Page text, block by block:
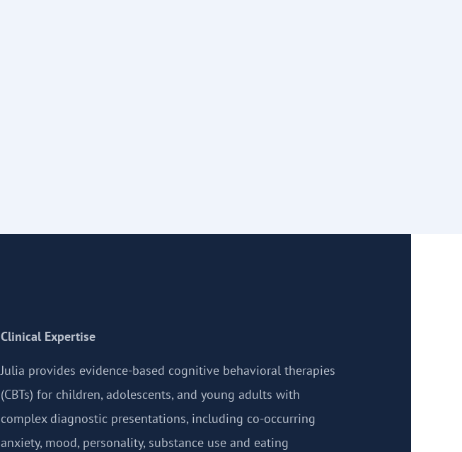
Clinical Expertise
Julia provides evidence-based cognitive behavioral therapies
(CBTs) for children, adolescents, and young adults with
complex diagnostic presentations, including co-occurring
anxiety, mood, personality, substance use and eating